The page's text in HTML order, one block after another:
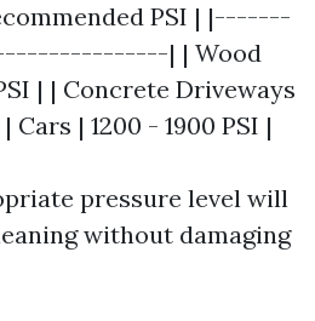
PSI | |-------
| | Wood
| | Concrete Driveways
Cars | 1200 - 1900 PSI |
pressure level will
without damaging